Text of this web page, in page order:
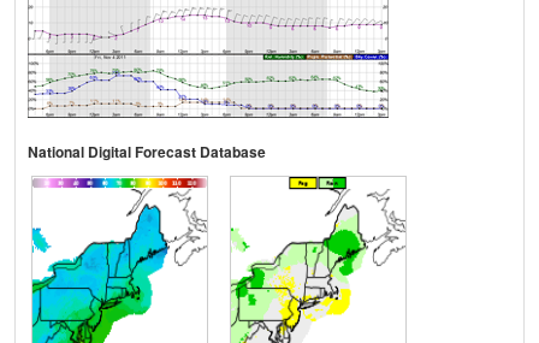
National Digital Forecast Database